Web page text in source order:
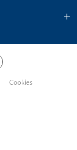
Cookies